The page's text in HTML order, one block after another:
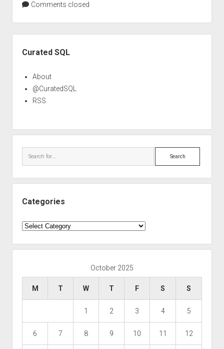
Comments closed
Curated SQL
About
@CuratedSQL
RSS
Search
Categories
Categories
October 2025
M T W T F S S
1 2 3 4 5
6 7 8 9 10 11 12